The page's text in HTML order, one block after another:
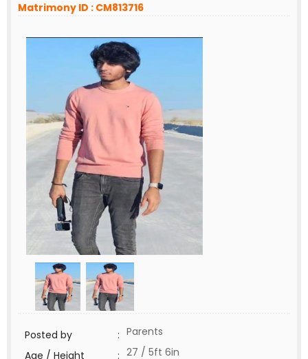
Matrimony ID : CM813716
Posted by : Parents
Age / Height
: 27 / 5ft 6in